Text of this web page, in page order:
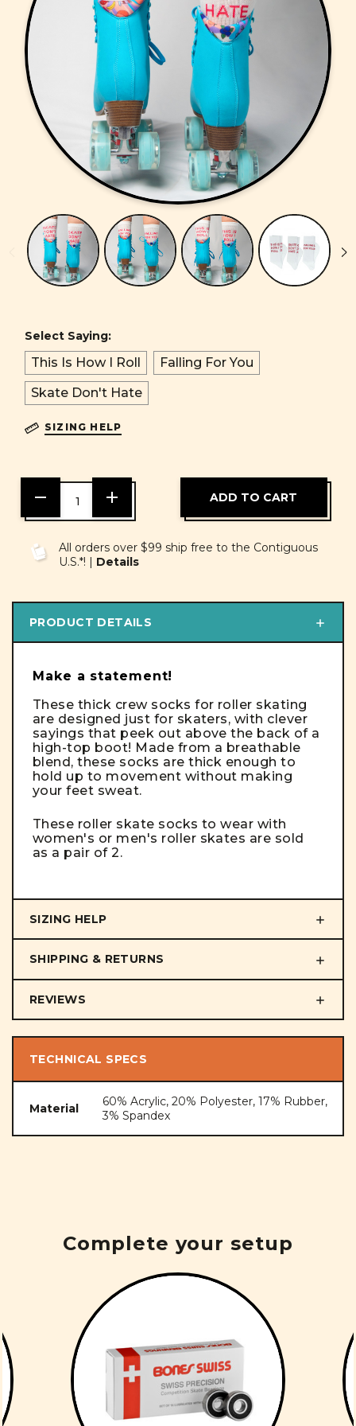
Select Saying:
This Is How I Roll
Falling For You
Skate Don't Hate
SIZING HELP
DECREASE
QUANTITY
OF
INCREASE
OF
UNDEFINED
All orders over $99 ship free to the Contiguous
U.S.*! | Details
PRODUCT DETAILS
Make a statement!
These thick crew socks for roller skating
are designed just for skaters, with clever
sayings that peek out above the back of a
high-top boot! Made from a breathable
blend, these socks are thick enough to
hold up to movement without making
your feet sweat.
These roller skate socks to wear with
women's or men's roller skates are sold
as a pair of 2.
SIZING HELP
SHIPPING & RETURNS
REVIEWS
TECHNICAL SPECS
Material
60% Acrylic, 20% Polyester, 17% Rubber,
3% Spandex
Complete your setup